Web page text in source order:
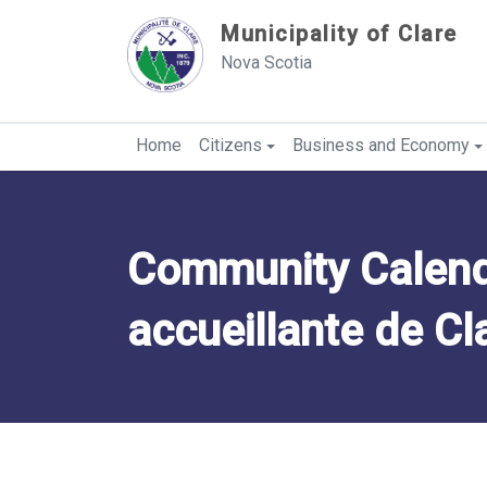
Municipality of Clare
Nova Scotia
Home Citizens Business and Economy
Community
accueillante de